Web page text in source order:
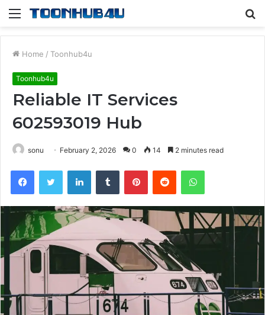
Menu
Home / Toonhub4u
Toonhub4u
Reliable IT Services
602593019 Hub
sonu February 2, 2026 0 14 2 minutes read
FacebookTwitter LinkedInTumblr PinterestReddit WhatsApp